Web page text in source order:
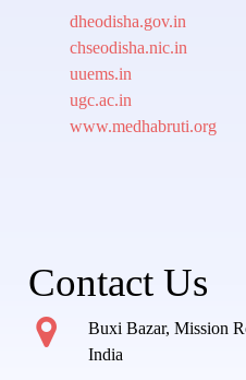
dheodisha.gov.in
chseodisha.nic.in
uuems.in
ugc.ac.in
www.medhabruti.org
Contact Us
Buxi Bazar, Mission
India